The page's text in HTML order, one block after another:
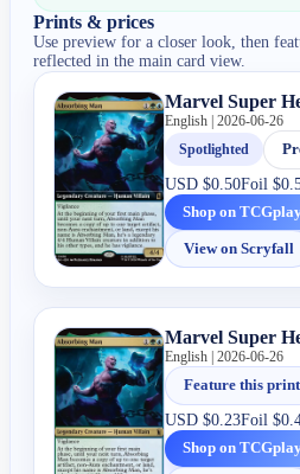
Prints & prices
Use preview for a closer look, then
reflected in the main card view.
Marvel Super
English | 2026-06-26
Spotlighted
USD$0.50Foil
Shop on
View on Scryfall
Marvel Super
English | 2026-06-26
Feature this print
USD$0.23Foil
Shop on